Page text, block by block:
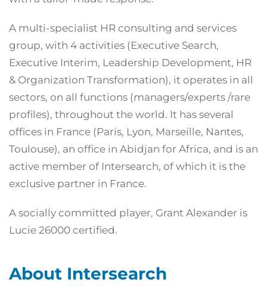
A multi-specialist HR consulting and services
group, with 4 activities (Executive Search,
Executive Interim, Leadership Development, HR
& Organization Transformation), it operates in all
sectors, on all functions (managers/experts /rare
profiles), throughout the world. It has several
offices in France (Paris, Lyon, Marseille, Nantes,
Toulouse), an office in Abidjan for Africa, and is an
active member of Intersearch, of which it is the
exclusive partner in France.
A socially committed player, Grant Alexander is
Lucie 26000 certified.
About Intersearch